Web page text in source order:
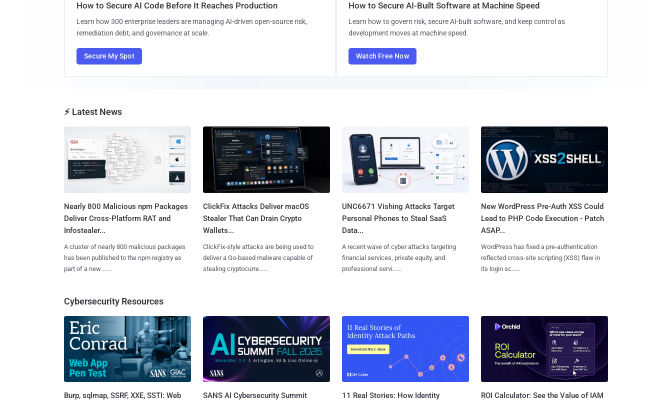
How to Secure AI Code Before It Reaches Production
Learn how 300 enterprise leaders are managing AI-driven open-source risk,
remediation debt, and governance at scale.
Secure My Spot
How to Secure AI-Built Software at Machine Speed
Learn how to govern risk, secure AI-built software, and keep control as
development moves at machine speed.
Watch Free Now
⚡ Latest News
Nearly 800 Malicious npm Packages
Deliver Cross-Platform RAT and
Infostealer...
A cluster of nearly 800 malicious packages
has been published to the npm registry as
part of a new ......
ClickFix Attacks Deliver macOS
Stealer That Can Drain Crypto
Wallets...
ClickFix-style attacks are being used to
deliver a Go-based malware capable of
stealing cryptocurre......
UNC6671 Vishing Attacks Target
Personal Phones to Steal SaaS
Data...
A recent wave of cyber attacks targeting
financial services, private equity, and
professional servi......
New WordPress Pre-Auth XSS Could
Lead to PHP Code Execution - Patch
ASAP...
WordPress has fixed a pre-authentication
reflected cross-site scripting (XSS) flaw in
its login sc......
Cybersecurity Resources
Burp, sqlmap, SSRF, XXE, SSTI: Web
SANS AI Cybersecurity Summit
11 Real Stories: How Identity
ROI Calculator: See the Value of IAM